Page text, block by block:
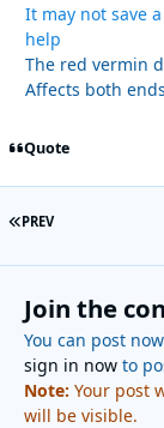
It may not save
help
The red vermin
Affects both
Quote
FIRST PAGE
PREV
Join the
You can post
sign in nowto
Note: Your post
will be visible.